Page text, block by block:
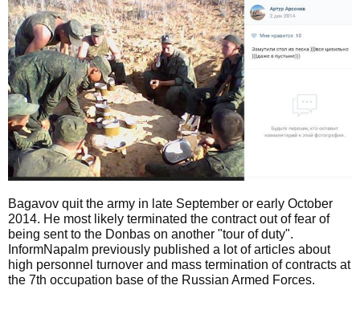
Bagavov quit the army in late September or early October
2014. He most likely terminated the contract out of fear of
being sent to the Donbas on another "tour of duty".
InformNapalm previously published a lot of articles about
high personnel turnover and mass termination of contracts at
the 7th occupation base of the Russian Armed Forces.